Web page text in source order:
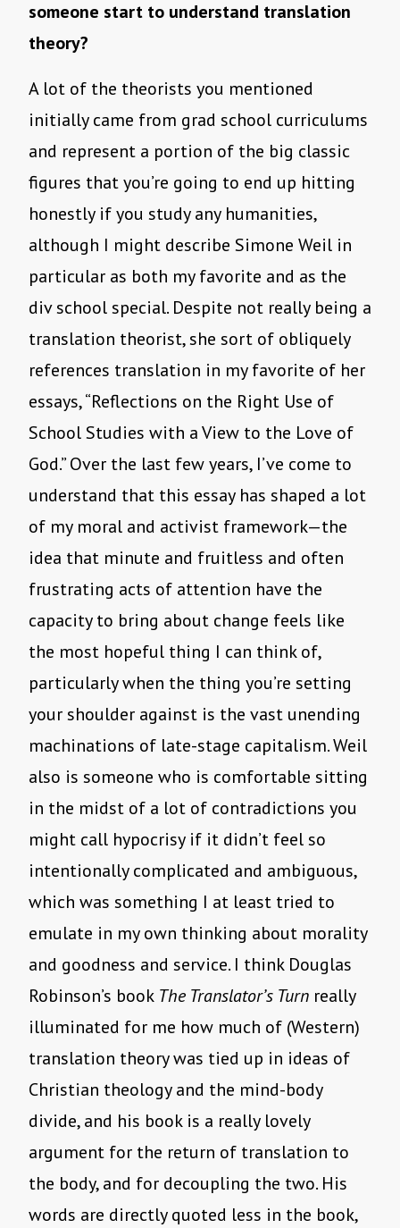
someone start to understand translation
theory?
A lot of the theorists you mentioned
initially came from grad school curriculums
and represent a portion of the big classic
figures that you’re going to end up hitting
honestly if you study any humanities,
although I might describe Simone Weil in
particular as both my favorite and as the
div school special. Despite not really being a
translation theorist, she sort of obliquely
references translation in my favorite of her
essays, “Reflections on the Right Use of
School Studies with a View to the Love of
God.” Over the last few years, I’ve come to
understand that this essay has shaped a lot
of my moral and activist framework—the
idea that minute and fruitless and often
frustrating acts of attention have the
capacity to bring about change feels like
the most hopeful thing I can think of,
particularly when the thing you’re setting
your shoulder against is the vast unending
machinations of late-stage capitalism. Weil
also is someone who is comfortable sitting
in the midst of a lot of contradictions you
might call hypocrisy if it didn’t feel so
intentionally complicated and ambiguous,
which was something I at least tried to
emulate in my own thinking about morality
and goodness and service. I think Douglas
Robinson’s book The Translator’s Turn really
illuminated for me how much of (Western)
translation theory was tied up in ideas of
Christian theology and the mind-body
divide, and his book is a really lovely
argument for the return of translation to
the body, and for decoupling the two. His
words are directly quoted less in the book,